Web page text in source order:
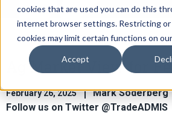
cookies that are used you can do this
internet browser settings. Restricting or
cookies may limit certain functions on
Accept
Ag Market View for
February 26, 2025
Mark Soderberg
Follow us on Twitter @TradeADMIS